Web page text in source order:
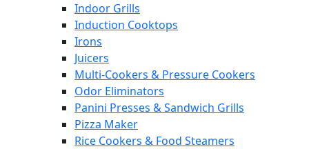
Indoor Grills
Induction Cooktops
Irons
Juicers
Multi-Cookers & Pressure Cookers
Odor Eliminators
Panini Presses & Sandwich Grills
Pizza Maker
Rice Cookers & Food Steamers